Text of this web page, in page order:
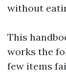
without
This
works the
few items